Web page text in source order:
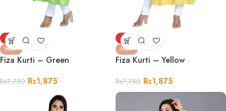
-76%
HOT
Fiza Kurti – Green
Rs7,750 Rs1,875
-76%
HOT
Fiza Kurti – Yellow
Rs7,750 Rs1,875